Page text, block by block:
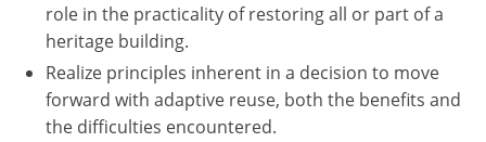
Pennsylvania
Puerto Rico
Rhode Island
role in the practicality of restoring all or part of a
heritage building.
Realize principles inherent in a decision to move
forward with adaptive reuse, both the benefits and
the difficulties encountered.